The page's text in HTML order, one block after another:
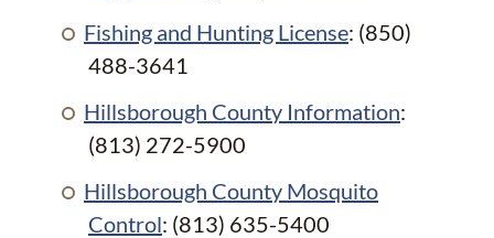
Fishing and Hunting License: (850)
488-3641
Hillsborough County Information:
(813) 272-5900
Hillsborough County Mosquito
Control: (813) 635-5400